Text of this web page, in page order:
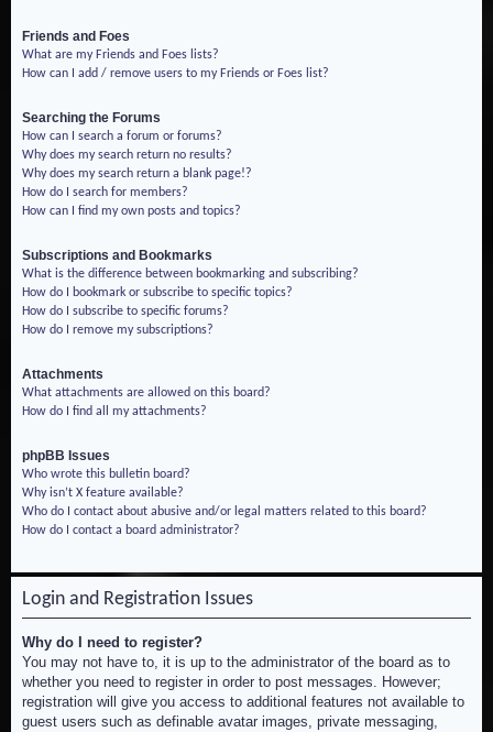
Friends and Foes
What are my Friends and Foes lists?
How can I add / remove users to my Friends or Foes list?
Searching the Forums
How can I search a forum or forums?
Why does my search return no results?
Why does my search return a blank page!?
How do I search for members?
How can I find my own posts and topics?
Subscriptions and Bookmarks
What is the difference between bookmarking and subscribing?
How do I bookmark or subscribe to specific topics?
How do I subscribe to specific forums?
How do I remove my subscriptions?
Attachments
What attachments are allowed on this board?
How do I find all my attachments?
phpBB Issues
Who wrote this bulletin board?
Why isn’t X feature available?
Who do I contact about abusive and/or legal matters related to this board?
How do I contact a board administrator?
Login and Registration Issues
Why do I need to register?
You may not have to, it is up to the administrator of the board as to
whether you need to register in order to post messages. However;
registration will give you access to additional features not available to
guest users such as definable avatar images, private messaging,